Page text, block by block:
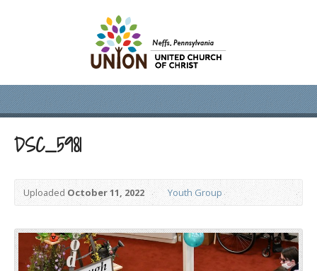
DSC_5981
UploadedOctober 11, 2022 Youth Group